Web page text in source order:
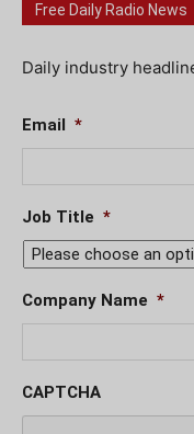
Free Daily Radio News
Daily industry
Email *
Job Title *
Company Name *
CAPTCHA